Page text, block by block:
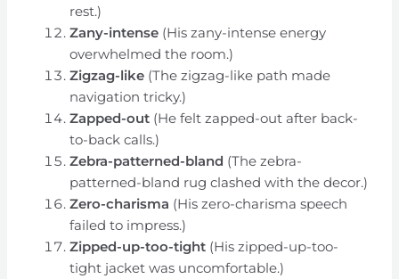
rest.)
Zany-intense (His zany-intense energy
overwhelmed the room.)
Zigzag-like (The zigzag-like path made
navigation tricky.)
Zapped-out (He felt zapped-out after back-
to-back calls.)
Zebra-patterned-bland (The zebra-
patterned-bland rug clashed with the decor.)
Zero-charisma (His zero-charisma speech
failed to impress.)
Zipped-up-too-tight (His zipped-up-too-
tight jacket was uncomfortable.)